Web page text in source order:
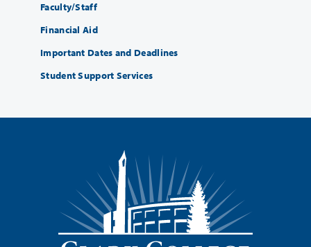
Faculty/Staff
Financial Aid
Important Dates and Deadlines
Student Support Services